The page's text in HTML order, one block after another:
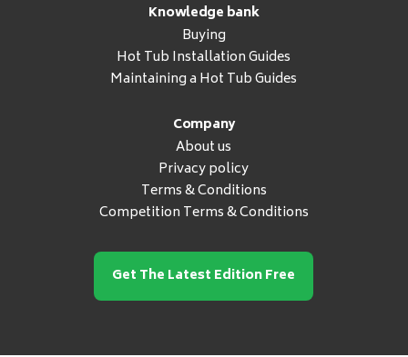
Knowledge bank
Buying
Hot Tub Installation Guides
Maintaining a Hot Tub Guides
Company
About us
Privacy policy
Terms & Conditions
Competition Terms & Conditions
Get The Latest Edition Free